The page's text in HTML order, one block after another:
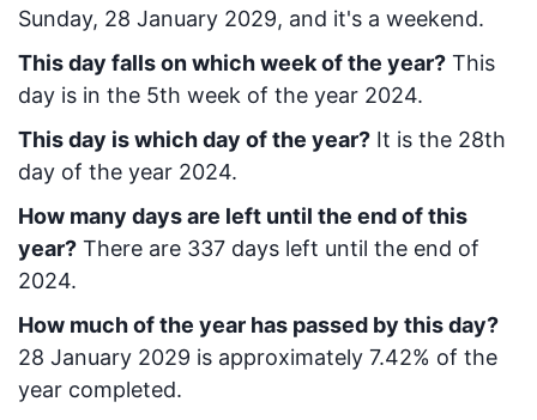
Sunday, 28 January 2029, and it's a weekend.
This day falls on which week of the year? This
day is in the 5th week of the year 2024.
This day is which day of the year? It is the 28th
day of the year 2024.
How many days are left until the end of this
year? There are 337 days left until the end of
2024.
How much of the year has passed by this day?
28 January 2029 is approximately 7.42% of the
year completed.